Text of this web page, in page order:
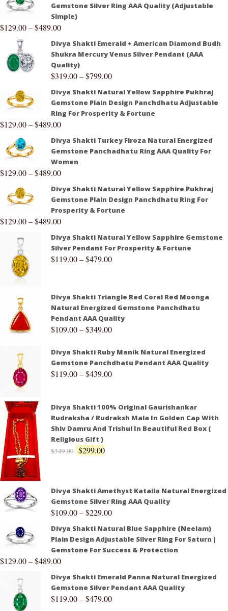
Gemstone Silver Ring AAA Quality (Adjustable
Simple)
$129.00–$489.00
Divya Shakti Emerald + American Diamond Budh
Shukra Mercury Venus Silver Pendant (AAA
Quality)
$319.00–$799.00
Divya Shakti Natural Yellow Sapphire Pukhraj
Gemstone Plain Design Panchdhatu Adjustable
Ring For Prosperity & Fortune
$129.00–$489.00
Divya Shakti Turkey Firoza Natural Energized
Gemstone Panchadhatu Ring AAA Quality For
Women
$129.00–$489.00
Divya Shakti Natural Yellow Sapphire Pukhraj
Gemstone Plain Design Panchdhatu Ring For
Prosperity & Fortune
$129.00–$489.00
Divya Shakti Natural Yellow Sapphire Gemstone
Silver Pendant For Prosperity & Fortune
$119.00–$479.00
Divya Shakti Triangle Red Coral Red Moonga
Natural Energized Gemstone Panchdhatu
Pendant AAA Quality
$109.00–$349.00
Divya Shakti Ruby Manik Natural Energized
Gemstone Panchdhatu Pendant AAA Quality
$119.00–$439.00
Divya Shakti 100% Original Gaurishankar
Rudraksha / Rudraksh Mala In Golden Cap With
Shiv Damru And Trishul In Beautiful Red Box (
Religious Gift )
$349.00 $299.00
Divya Shakti Amethyst Kataila Natural Energized
Gemstone Silver Ring AAA Quality
$109.00–$229.00
Divya Shakti Natural Blue Sapphire (Neelam)
Plain Design Adjustable Silver Ring For Saturn |
Gemstone For Success & Protection
$129.00–$489.00
Divya Shakti Emerald Panna Natural Energized
Gemstone Silver Pendant AAA Quality
$119.00–$479.00